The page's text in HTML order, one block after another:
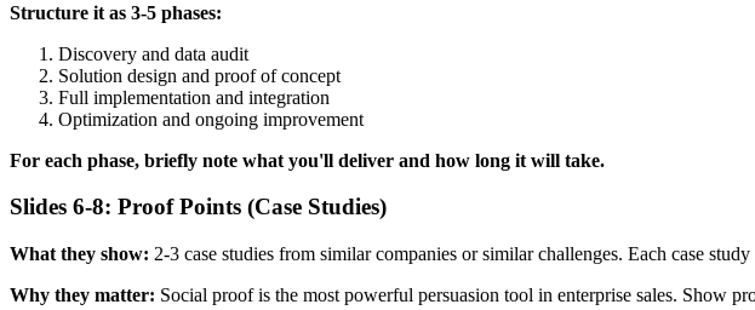
Structure it as 3-5 phases:
Discovery and data audit
Solution design and proof of concept
Full implementation and integration
Optimization and ongoing improvement
For each phase, briefly note what you'll deliver and how long it will take.
Slides 6-8: Proof Points (Case Studies)
What they show: 2-3 case studies from similar companies or similar challenges. Each case
Why they matter: Social proof is the most powerful persuasion tool in enterprise sales. Show